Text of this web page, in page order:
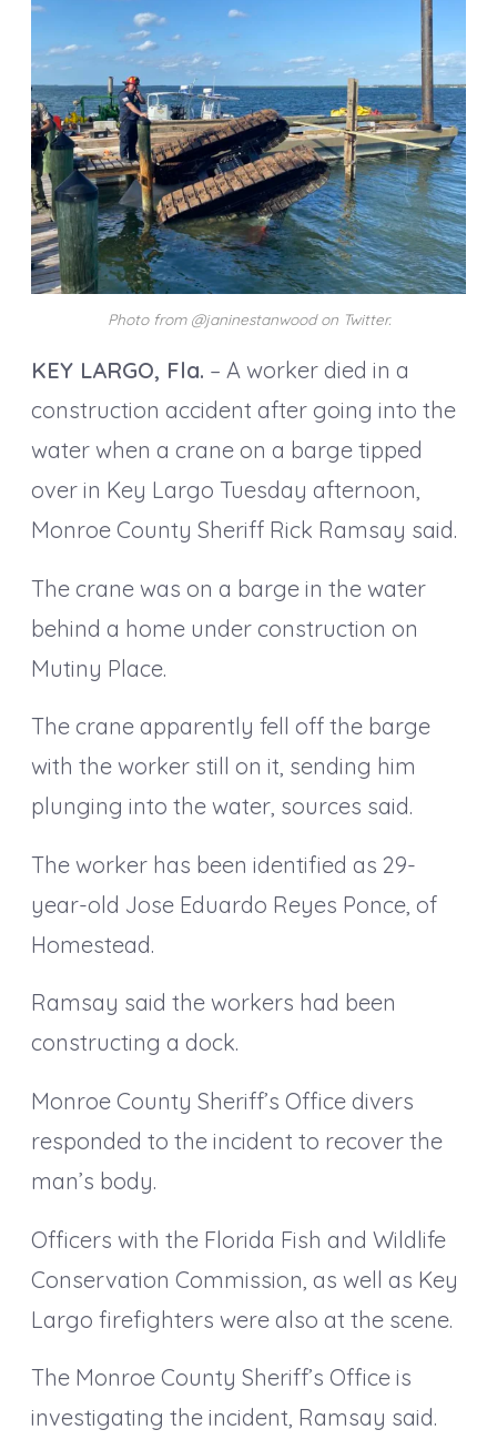
Photo from @janinestanwood on Twitter.
KEY LARGO, Fla. – A worker died in a
construction accident after going into the
water when a crane on a barge tipped
over in Key Largo Tuesday afternoon,
Monroe County Sheriff Rick Ramsay said.
The crane was on a barge in the water
behind a home under construction on
Mutiny Place.
The crane apparently fell off the barge
with the worker still on it, sending him
plunging into the water, sources said.
The worker has been identified as 29-
year-old Jose Eduardo Reyes Ponce, of
Homestead.
Ramsay said the workers had been
constructing a dock.
Monroe County Sheriff’s Office divers
responded to the incident to recover the
man’s body.
Officers with the Florida Fish and Wildlife
Conservation Commission, as well as Key
Largo firefighters were also at the scene.
The Monroe County Sheriff’s Office is
investigating the incident, Ramsay said.